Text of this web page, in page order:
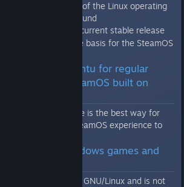
particular distribution of the Linux operating
about it can be found
. Jessie is the current stable release
was used as the basis for the SteamOS
Ubuntu for regular
Why is SteamOS built on
top of the Debian core is the best way for
a fully custom SteamOS experience to
Microsoft Windows games and
is based on Debian GNU/Linux and is not